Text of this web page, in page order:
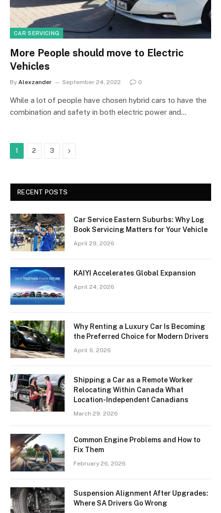
CAR SERVICING
More People should move to Electric
Vehicles
By Alexzander September 24, 2022 0
While a lot of people have chosen hybrid cars to have the
combination and safety in both electric power and…
1 2 3 Next
RECENT POSTS
Car Service Eastern Suburbs: Why Log
Book Servicing Matters for Your Vehicle
April 29, 2026
KAIYI Accelerates Global Expansion
April 24, 2026
Why Renting a Luxury Car Is Becoming
the Preferred Choice for Modern Drivers
April 6, 2026
Shipping a Car as a Remote Worker
Relocating Within Canada What
Location-Independent Canadians
March 29, 2026
Common Engine Problems and How to
Fix Them
February 26, 2026
Suspension Alignment After Upgrades:
Where SA Drivers Go Wrong